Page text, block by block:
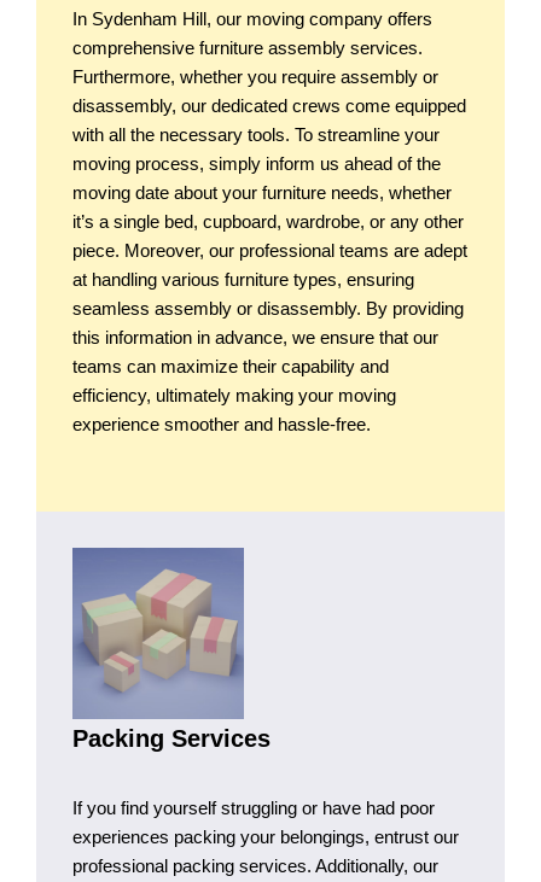
In Sydenham Hill, our moving company offers
comprehensive furniture assembly services.
Furthermore, whether you require assembly or
disassembly, our dedicated crews come equipped
with all the necessary tools. To streamline your
moving process, simply inform us ahead of the
moving date about your furniture needs, whether
it’s a single bed, cupboard, wardrobe, or any other
piece. Moreover, our professional teams are adept
at handling various furniture types, ensuring
seamless assembly or disassembly. By providing
this information in advance, we ensure that our
teams can maximize their capability and
efficiency, ultimately making your moving
experience smoother and hassle-free.
Packing Services
If you find yourself struggling or have had poor
experiences packing your belongings, entrust our
professional packing services. Additionally, our